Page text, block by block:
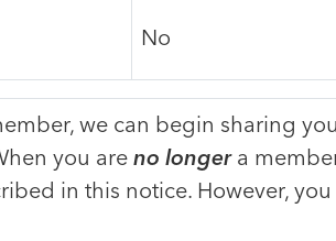
No
we can begin sharing
you are no longera
in this notice. However,